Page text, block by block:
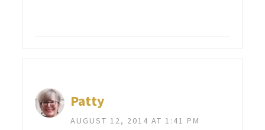
Patty
AUGUST 12, 2014 AT 1:41 PM